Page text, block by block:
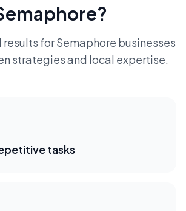
?
results forSemaphore businesses
strategies and local expertise.
tasks